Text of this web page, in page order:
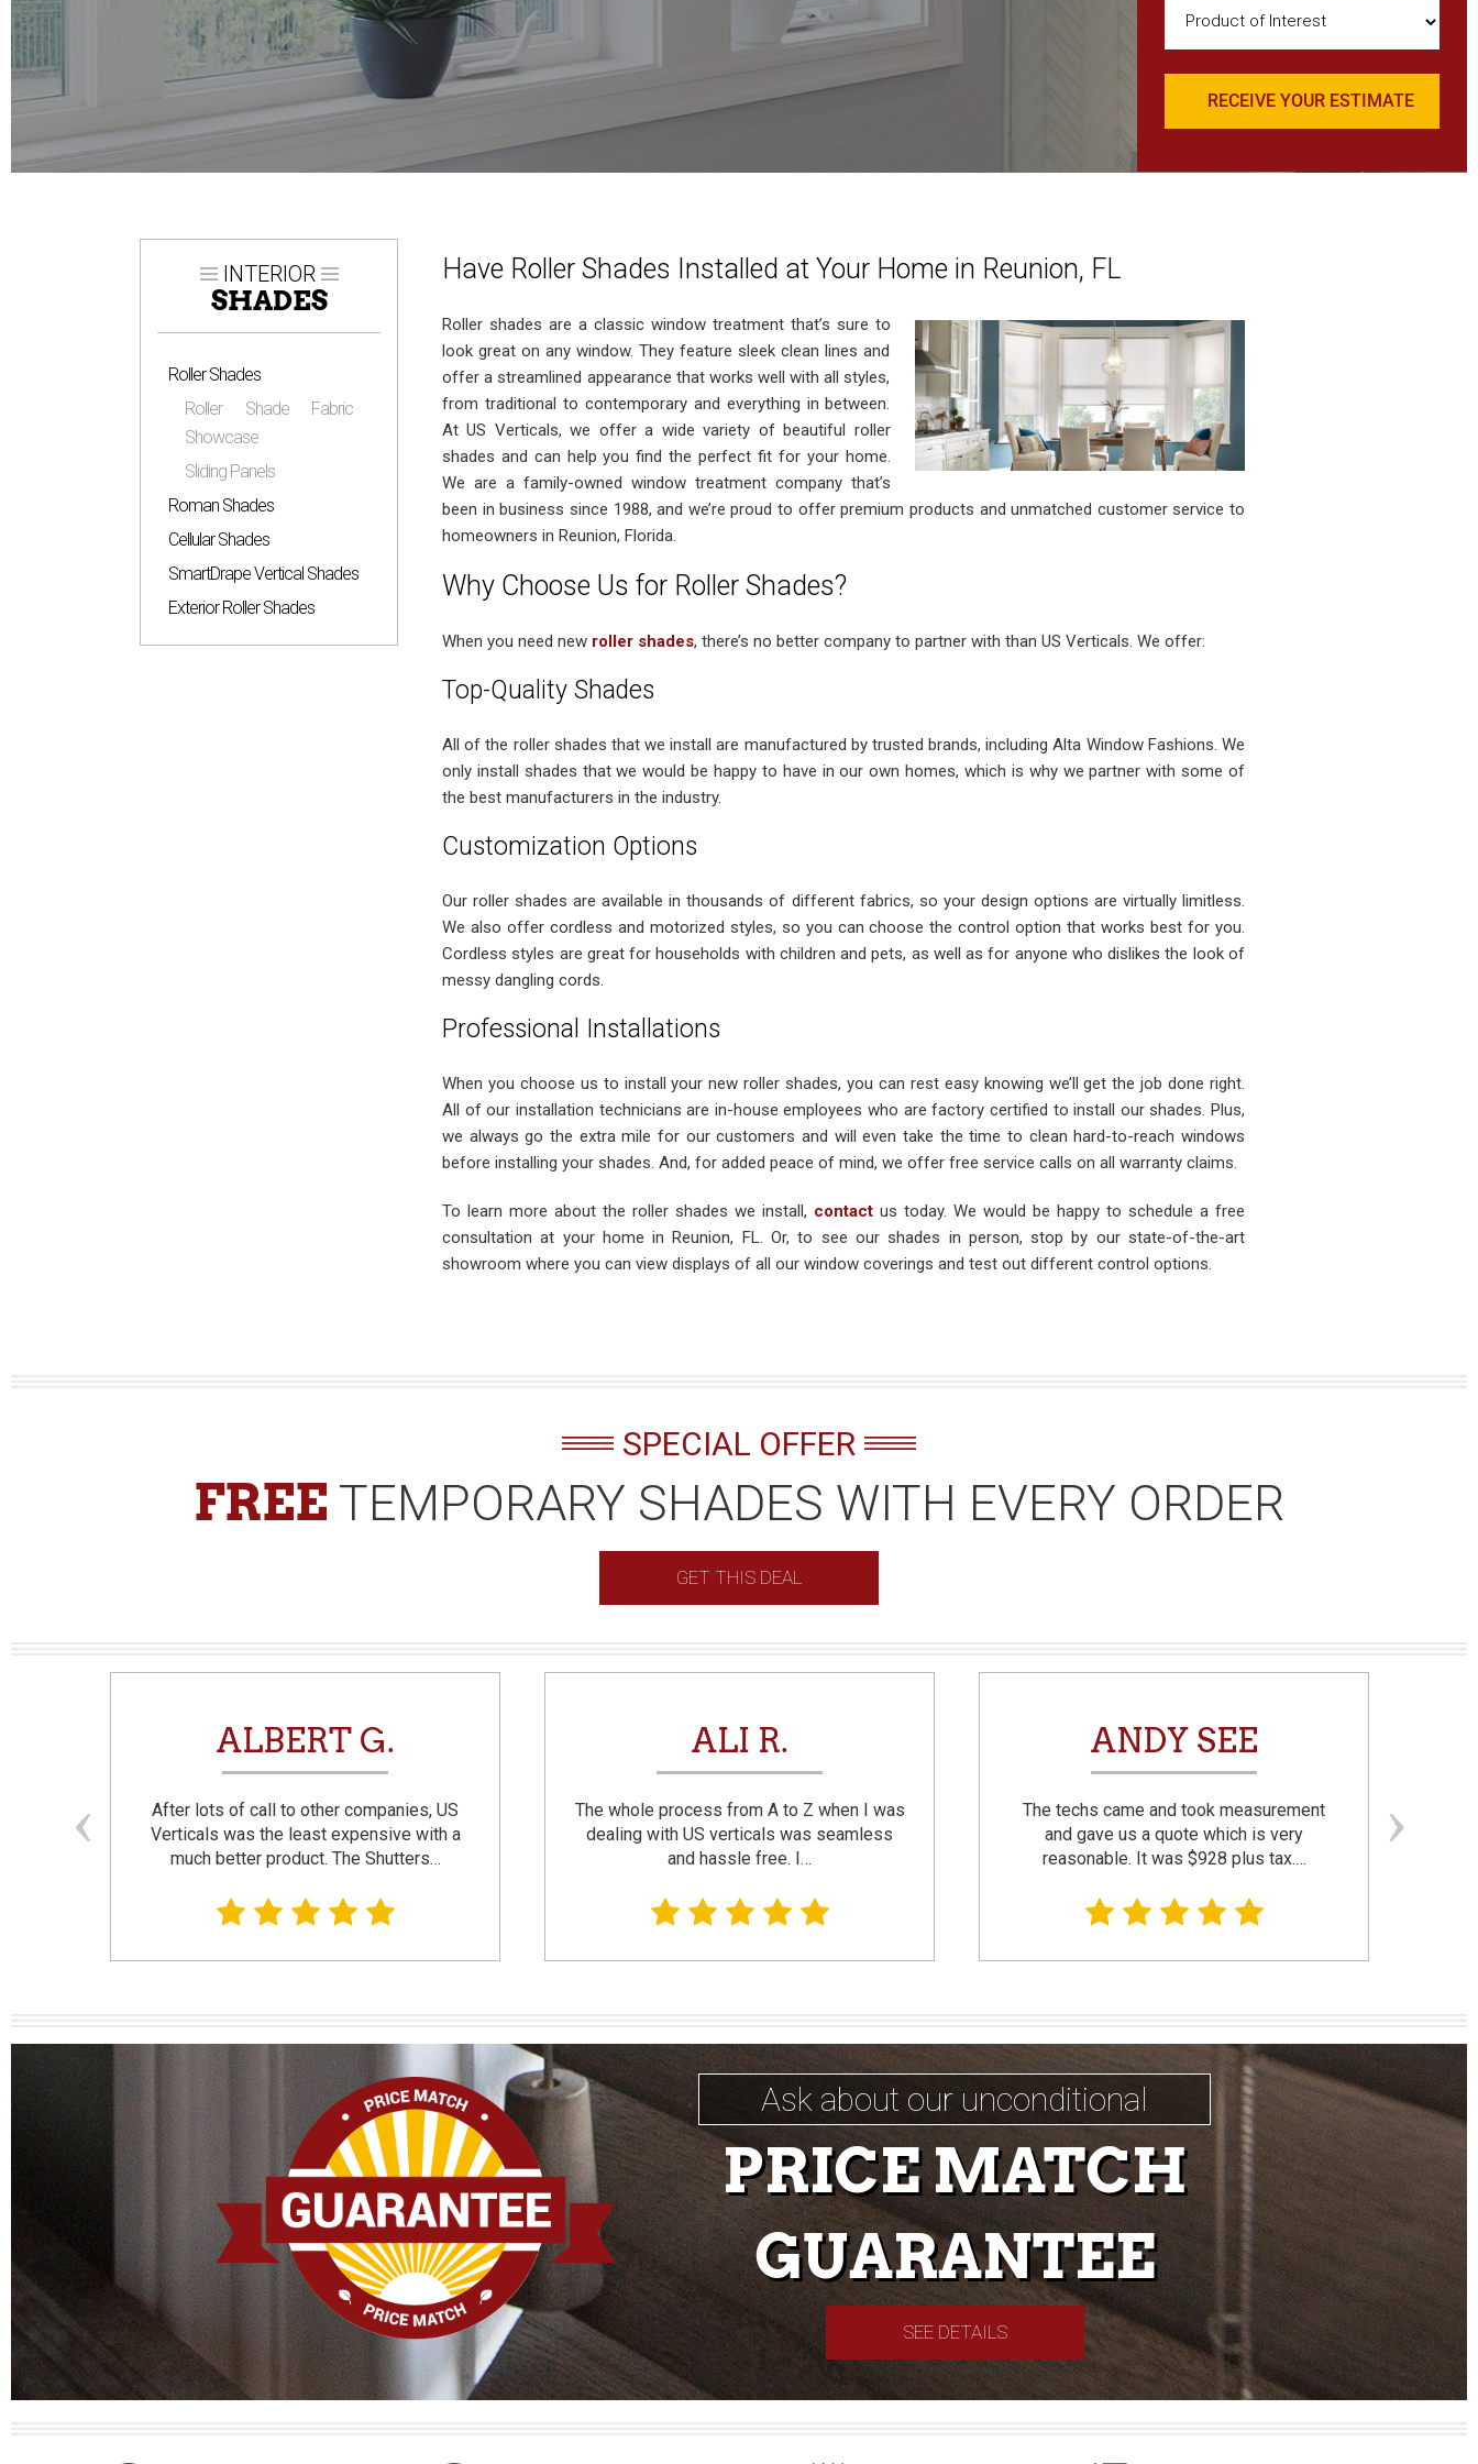
of
Interest
(Required)
INTERIOR
SHADES
Roller Shades
Roller Shade Fabric
Showcase
Sliding Panels
Roman Shades
Cellular Shades
SmartDrape Vertical Shades
Exterior Roller Shades
Have Roller Shades Installed at Your Home in Reunion, FL
Roller shades are a classic window treatment that’s sure to
look great on any window. They feature sleek clean lines and
offer a streamlined appearance that works well with all styles,
from traditional to contemporary and everything in between.
At US Verticals, we offer a wide variety of beautiful roller
shades and can help you find the perfect fit for your home.
We are a family-owned window treatment company that’s
been in business since 1988, and we’re proud to offer premium products and unmatched customer service to
homeowners in Reunion, Florida.
Why Choose Us for Roller Shades?
When you need new roller shades, there’s no better company to partner with than US Verticals. We offer:
Top-Quality Shades
All of the roller shades that we install are manufactured by trusted brands, including Alta Window Fashions. We
only install shades that we would be happy to have in our own homes, which is why we partner with some of
the best manufacturers in the industry.
Customization Options
Our roller shades are available in thousands of different fabrics, so your design options are virtually limitless.
We also offer cordless and motorized styles, so you can choose the control option that works best for you.
Cordless styles are great for households with children and pets, as well as for anyone who dislikes the look of
messy dangling cords.
Professional Installations
When you choose us to install your new roller shades, you can rest easy knowing we’ll get the job done right.
All of our installation technicians are in-house employees who are factory certified to install our shades. Plus,
we always go the extra mile for our customers and will even take the time to clean hard-to-reach windows
before installing your shades. And, for added peace of mind, we offer free service calls on all warranty claims.
To learn more about the roller shades we install, contact us today. We would be happy to schedule a free
consultation at your home in Reunion, FL. Or, to see our shades in person, stop by our state-of-the-art
showroom where you can view displays of all our window coverings and test out different control options.
SPECIAL OFFER
FREE TEMPORARY SHADES WITH EVERY ORDER
GET THIS DEAL
ALBERT G.
After lots of call to other companies, US
Verticals was the least expensive with a
much better product. The Shutters…
ALI R.
The whole process from A to Z when I was
dealing with US verticals was seamless
and hassle free. I…
ANDY SEE
The techs came and took measurement
and gave us a quote which is very
reasonable. It was $928 plus tax.…
Ask about our unconditional
PRICE MATCH
GUARANTEE
SEE DETAILS